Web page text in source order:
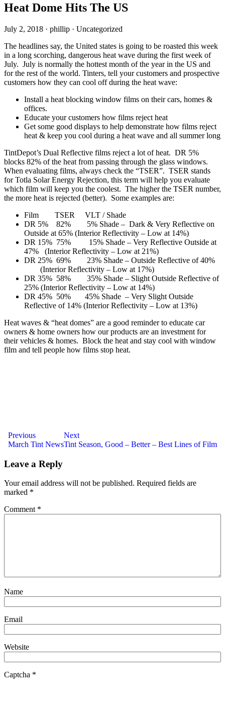
Heat Dome Hits The US
July 2, 2018 · phillip · Uncategorized
The headlines say, the United states is going to be roasted this week
in a long scorching, dangerous heat wave during the first week of
July. July is normally the hottest month of the year in the US and
for the rest of the world. Tinters, tell your customers and prospective
customers how they can cool off during the heat wave:
Install a heat blocking window films on their cars, homes &
offices.
Educate your customers how films reject heat
Get some good displays to help demonstrate how films reject
heat & keep you cool during a heat wave and all summer long
TintDepot’s Dual Reflective films reject a lot of heat. DR 5%
blocks 82% of the heat from passing through the glass windows.
When evaluating films, always check the “TSER”. TSER stands
for Totla Solar Energy Rejection, this term will help you evaluate
which film will keep you the coolest. The higher the TSER number,
the more heat is rejected (better). Some examples are:
Film TSER VLT / Shade
DR 5% 82% 5% Shade – Dark & Very Reflective on
Outside at 65% (Interior Reflectivity – Low at 14%)
DR 15% 75% 15% Shade – Very Reflective Outside at
47% (Interior Reflectivity – Low at 21%)
DR 25% 69% 23% Shade – Outside Reflective of 40%
(Interior Reflectivity – Low at 17%)
DR 35% 58% 35% Shade – Slight Outside Reflective of
25% (Interior Reflectivity – Low at 14%)
DR 45% 50% 45% Shade – Very Slight Outside
Reflective of 14% (Interior Reflectivity – Low at 13%)
Heat waves & “heat domes” are a good reminder to educate car
owners & home owners how our products are an investment for
their vehicles & homes. Block the heat and stay cool with window
film and tell people how films stop heat.
Post
navigation
Previous
March Tint News
Next
Tint Season, Good – Better – Best Lines of Film
Leave a Reply
Your email address will not be published. Required fields are
marked *
Comment *
Name
Email
Website
Captcha *